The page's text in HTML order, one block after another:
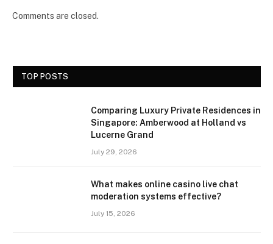
Comments are closed.
TOP POSTS
Comparing Luxury Private Residences in
Singapore: Amberwood at Holland vs
Lucerne Grand
July 29, 2026
What makes online casino live chat
moderation systems effective?
July 15, 2026